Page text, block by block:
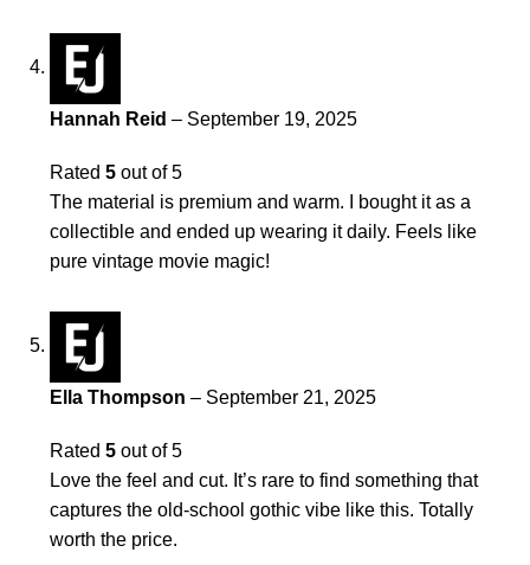
Hannah Reid – September 19, 2025
Rated 5 out of 5
The material is premium and warm. I bought it as a
collectible and ended up wearing it daily. Feels like
pure vintage movie magic!
Ella Thompson – September 21, 2025
Rated 5 out of 5
Love the feel and cut. It’s rare to find something that
captures the old-school gothic vibe like this. Totally
worth the price.